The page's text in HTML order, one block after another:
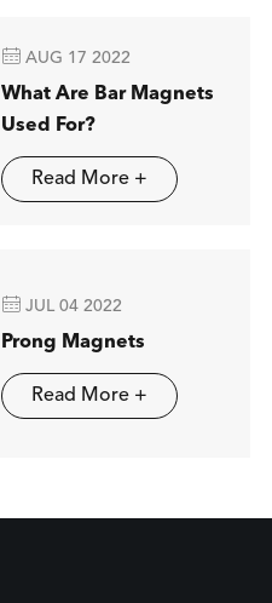
 AUG 17 2022
What Are Bar Magnets
Used For?
Read More +
 JUL 04 2022
Prong Magnets
Read More +